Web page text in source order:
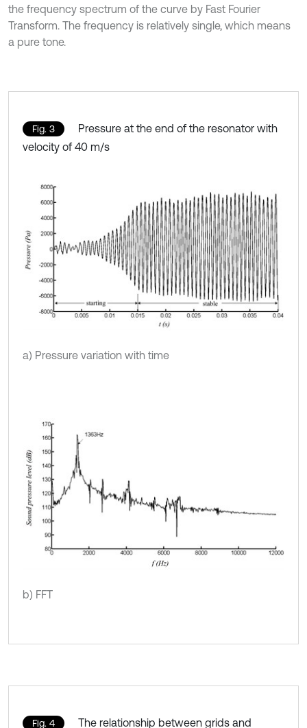
the frequency spectrum of the curve by Fast Fourier
Transform. The frequency is relatively single, which means
a pure tone.
Fig. 3
Pressure at the end of the resonator with
velocity of 40 m/s
a) Pressure variation with time
b) FFT
Fig. 4
The relationship between grids and